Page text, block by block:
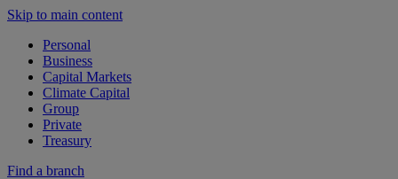
Skip to main content
Personal
Business
Capital Markets
Climate Capital
Group
Private
Treasury
Find a branch